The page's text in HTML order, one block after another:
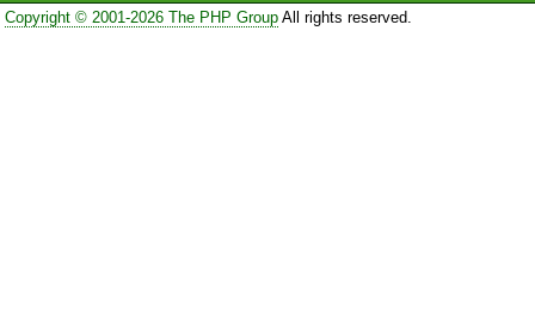
Copyright © 2001-2026 The PHP GroupAll rights reserved.